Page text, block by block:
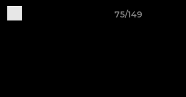
75/149